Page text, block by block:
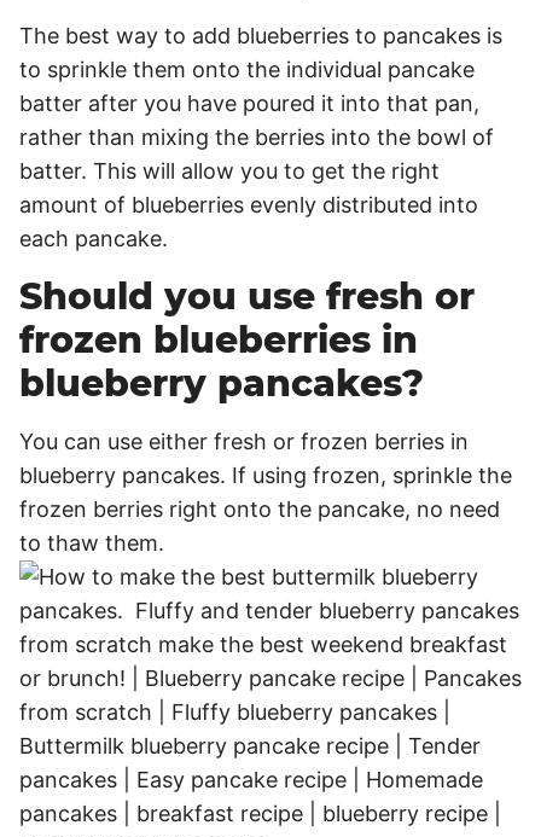
The best way to add blueberries to pancakes is
to sprinkle them onto the individual pancake
batter after you have poured it into that pan,
rather than mixing the berries into the bowl of
batter. This will allow you to get the right
amount of blueberries evenly distributed into
each pancake.
Should you use fresh or
frozen blueberries in
blueberry pancakes?
You can use either fresh or frozen berries in
blueberry pancakes. If using frozen, sprinkle the
frozen berries right onto the pancake, no need
to thaw them.